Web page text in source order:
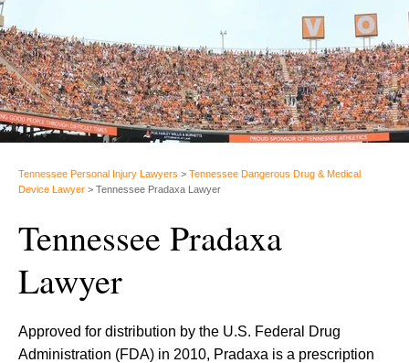
Tennessee Personal Injury Lawyers > Tennessee Dangerous Drug & Medical
Device Lawyer > Tennessee Pradaxa Lawyer
Tennessee Pradaxa
Lawyer
Approved for distribution by the U.S. Federal Drug
Administration (FDA) in 2010, Pradaxa is a prescription